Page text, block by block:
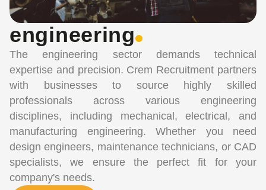
engineering
The engineering sector demands technical
expertise and precision. Crem Recruitment partners
with businesses to source highly skilled
professionals across various engineering
disciplines, including mechanical, electrical, and
manufacturing engineering. Whether you need
design engineers, maintenance technicians, or CAD
specialists, we ensure the perfect fit for your
company's needs.